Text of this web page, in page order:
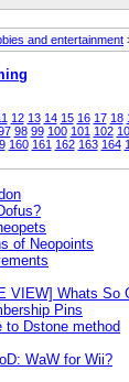
and entertainment
12 13 14 15 16 17 18
98 99 100 101 102
160 161 162 163 164
of Neopoints
VIEW] Whats So
Pins
to Dstone method
WaW for Wii?